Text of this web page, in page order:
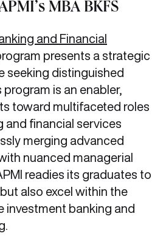
MBA BKFS
and Financial
presents a strategic
seeking distinguished
is an enabler,
toward multifaceted roles
and financial services
merging advanced
nuanced managerial
readies its graduates to
also excel within the
investment banking and